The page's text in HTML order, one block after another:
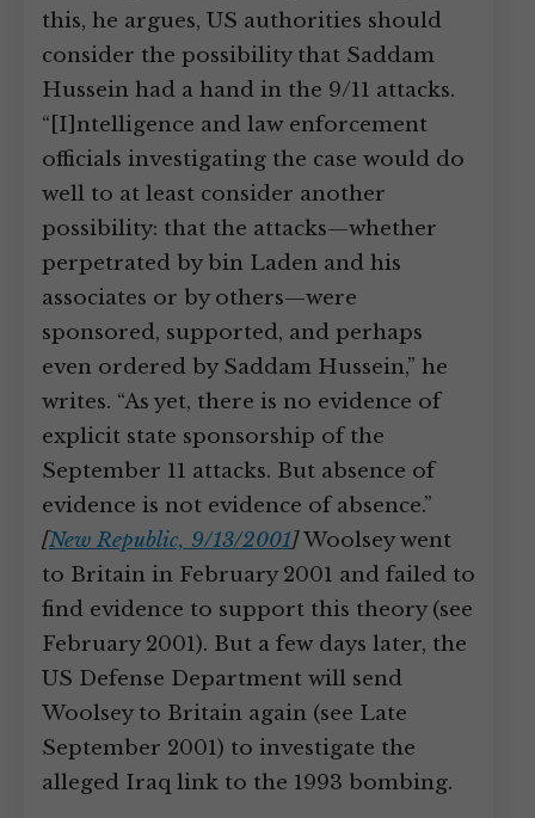
this, he argues, US authorities should
consider the possibility that Saddam
Hussein had a hand in the 9/11 attacks.
“[I]ntelligence and law enforcement
officials investigating the case would do
well to at least consider another
possibility: that the attacks—whether
perpetrated by bin Laden and his
associates or by others—were
sponsored, supported, and perhaps
even ordered by Saddam Hussein,” he
writes. “As yet, there is no evidence of
explicit state sponsorship of the
September 11 attacks. But absence of
evidence is not evidence of absence.”
[New Republic, 9/13/2001]Woolsey went
to Britain in February 2001 and failed to
find evidence to support this theory (see
February 2001). But a few days later, the
US Defense Department will send
Woolsey to Britain again (see Late
September 2001) to investigate the
alleged Iraq link to the 1993 bombing.